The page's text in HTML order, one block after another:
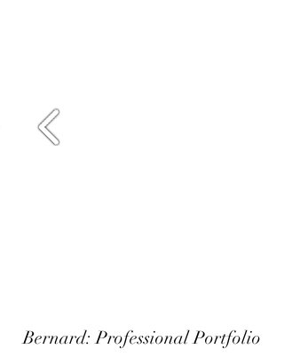
Bernard: Professional Portfolio